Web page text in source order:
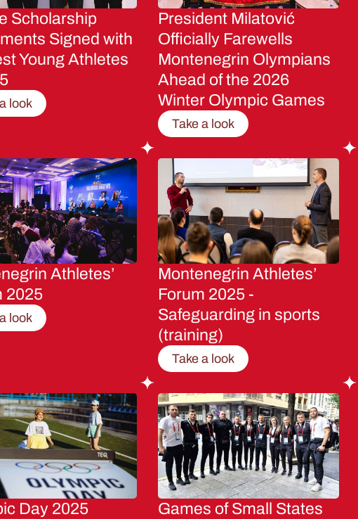
Scholarship
Signed with
Young Athletes
look
President Milatović
Officially Farewells
Montenegrin Olympians
Ahead of the 2026
Winter Olympic Games
Take a look
Athletes’
2025
look
Montenegrin Athletes’
Forum 2025 -
Safeguarding in sports
(training)
Take a look
Day 2025
Games of Small States